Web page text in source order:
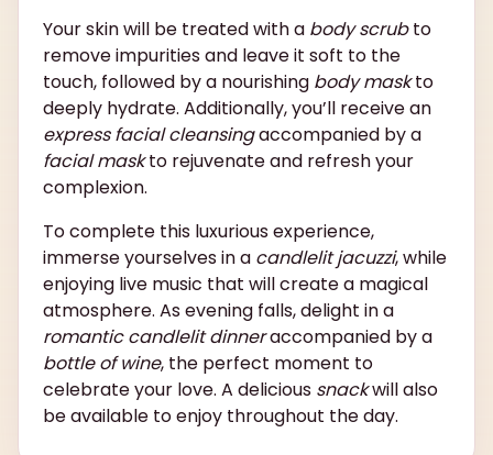
Your skin will be treated with a body scrubto
remove impurities and leave it soft to the
touch, followed by a nourishing body maskto
deeply hydrate. Additionally, you’ll receive an
express facial cleansingaccompanied by a
facial maskto rejuvenate and refresh your
complexion.
To complete this luxurious experience,
immerse yourselves in a candlelit jacuzzi, while
enjoying live music that will create a magical
atmosphere. As evening falls, delight in a
romantic candlelit dinneraccompanied by a
bottle of wine, the perfect moment to
celebrate your love. A delicious snackwill also
be available to enjoy throughout the day.